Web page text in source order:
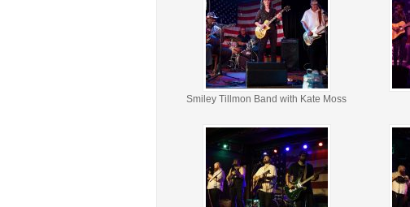
Smiley Tillmon Band with Kate Moss